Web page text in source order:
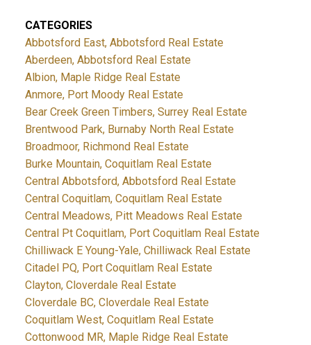
CATEGORIES
Abbotsford East, Abbotsford Real Estate
Aberdeen, Abbotsford Real Estate
Albion, Maple Ridge Real Estate
Anmore, Port Moody Real Estate
Bear Creek Green Timbers, Surrey Real Estate
Brentwood Park, Burnaby North Real Estate
Broadmoor, Richmond Real Estate
Burke Mountain, Coquitlam Real Estate
Central Abbotsford, Abbotsford Real Estate
Central Coquitlam, Coquitlam Real Estate
Central Meadows, Pitt Meadows Real Estate
Central Pt Coquitlam, Port Coquitlam Real Estate
Chilliwack E Young-Yale, Chilliwack Real Estate
Citadel PQ, Port Coquitlam Real Estate
Clayton, Cloverdale Real Estate
Cloverdale BC, Cloverdale Real Estate
Coquitlam West, Coquitlam Real Estate
Cottonwood MR, Maple Ridge Real Estate